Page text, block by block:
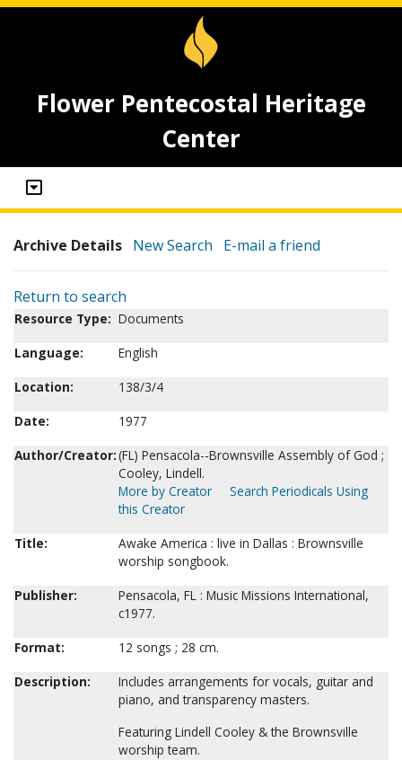
Flower Pentecostal Heritage
Center
Archive Details New Search E-mail a friend
Return to search
Resource Type: Documents
Language:
English
Location:
138/3/4
Date:
1977
Author/Creator:(FL) Pensacola--Brownsville Assembly of God ;
Cooley, Lindell.
More by Creator
Search Periodicals Using
this Creator
Title:
Awake America : live in Dallas : Brownsville
worship songbook.
Publisher:
Pensacola, FL : Music Missions International,
c1977.
Format:
12 songs ; 28 cm.
Description:
Includes arrangements for vocals, guitar and
piano, and transparency masters.
Featuring Lindell Cooley & the Brownsville
worship team.